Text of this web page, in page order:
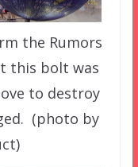
the Rumors
this bolt was
to destroy
(photo by